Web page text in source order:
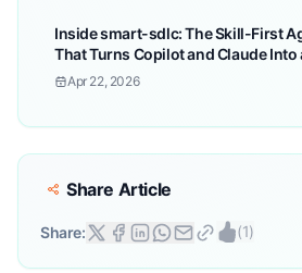
Inside smart-sdlc: The Skill-First
That Turns Copilot and Claude Into
Apr 22, 2026
Share Article
Share: (1)